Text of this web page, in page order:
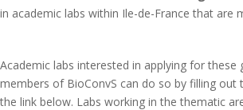
in academic labs within Ile-de-France that are
Academic labs interested in applying for
members of BioConvS can do so by filling
the link below. Labs working in the thematic